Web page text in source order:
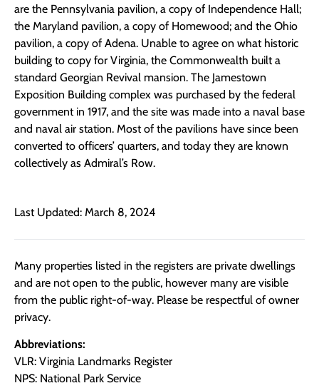
are the Pennsylvania pavilion, a copy of Independence Hall;
the Maryland pavilion, a copy of Homewood; and the Ohio
pavilion, a copy of Adena. Unable to agree on what historic
building to copy for Virginia, the Commonwealth built a
standard Georgian Revival mansion. The Jamestown
Exposition Building complex was purchased by the federal
government in 1917, and the site was made into a naval base
and naval air station. Most of the pavilions have since been
converted to officers’ quarters, and today they are known
collectively as Admiral’s Row.
Last Updated: March 8, 2024
Many properties listed in the registers are private dwellings
and are not open to the public, however many are visible
from the public right-of-way. Please be respectful of owner
privacy.
Abbreviations:
VLR: Virginia Landmarks Register
NPS: National Park Service